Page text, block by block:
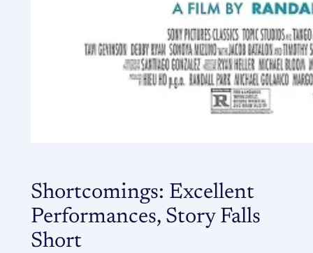
Shortcomings: Excellent
Performances, Story Falls
Short